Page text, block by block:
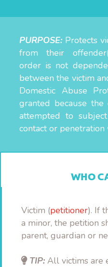
PURPOSE: Protects
from their
order is not
between the victim
Domestic Abuse
granted because
attempted to
contact or penetration
WHO
Victim (petitioner). If
a minor, the petition
parent, guardian or
TIP: All victims are